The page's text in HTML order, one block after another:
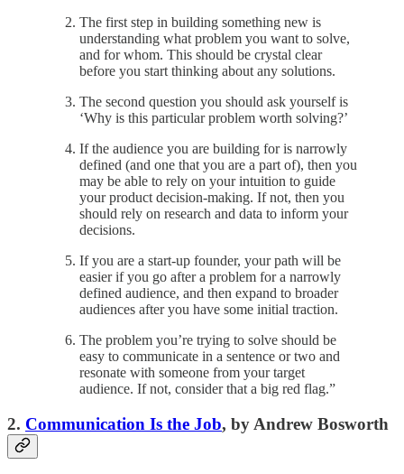
The first step in building something new is
understanding what problem you want to solve,
and for whom. This should be crystal clear
before you start thinking about any solutions.
The second question you should ask yourself is
‘Why is this particular problem worth solving?’
If the audience you are building for is narrowly
defined (and one that you are a part of), then you
may be able to rely on your intuition to guide
your product decision-making. If not, then you
should rely on research and data to inform your
decisions.
If you are a start-up founder, your path will be
easier if you go after a problem for a narrowly
defined audience, and then expand to broader
audiences after you have some initial traction.
The problem you’re trying to solve should be
easy to communicate in a sentence or two and
resonate with someone from your target
audience. If not, consider that a big red flag.”
2. Communication Is the Job, by Andrew Bosworth